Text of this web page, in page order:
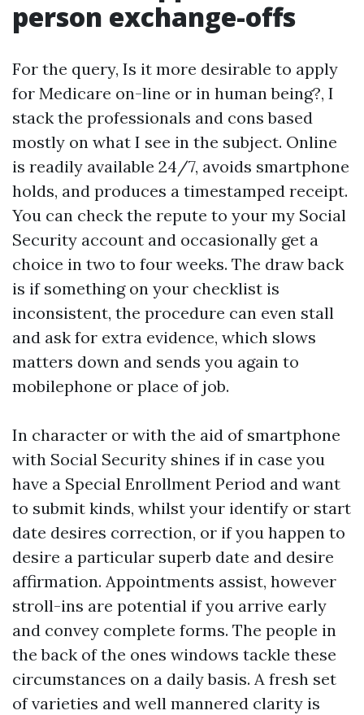
person exchange-offs
For the query, Is it more desirable to apply
for Medicare on-line or in human being?, I
stack the professionals and cons based
mostly on what I see in the subject. Online
is readily available 24/7, avoids smartphone
holds, and produces a timestamped receipt.
You can check the repute to your my Social
Security account and occasionally get a
choice in two to four weeks. The draw back
is if something on your checklist is
inconsistent, the procedure can even stall
and ask for extra evidence, which slows
matters down and sends you again to
mobilephone or place of job.
In character or with the aid of smartphone
with Social Security shines if in case you
have a Special Enrollment Period and want
to submit kinds, whilst your identify or start
date desires correction, or if you happen to
desire a particular superb date and desire
affirmation. Appointments assist, however
stroll-ins are potential if you arrive early
and convey complete forms. The people in
the back of the ones windows tackle these
circumstances on a daily basis. A fresh set
of varieties and well mannered clarity is